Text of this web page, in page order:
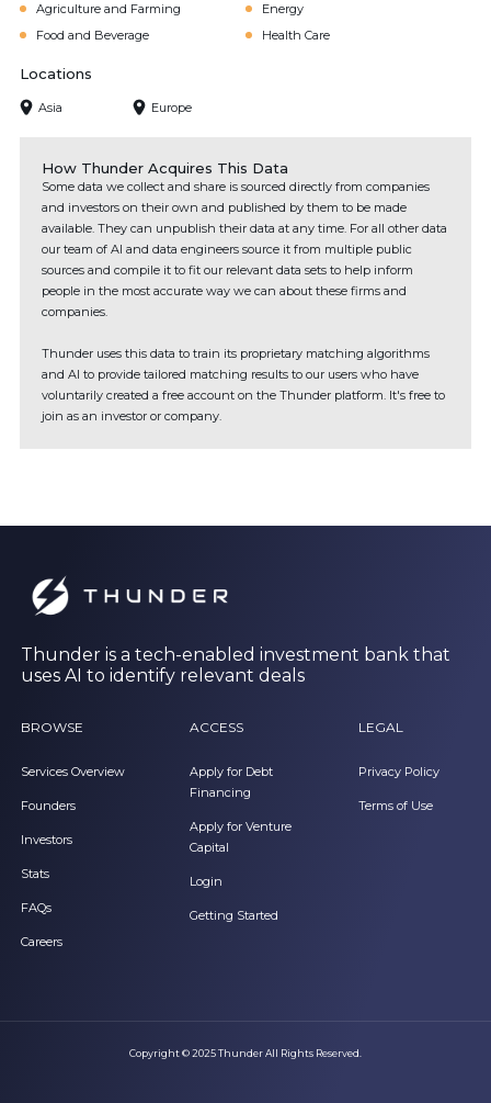
Agriculture and Farming
Energy
Food and Beverage
Health Care
Locations
Asia Europe
How Thunder Acquires This Data
Some data we collect and share is sourced directly from companies
and investors on their own and published by them to be made
available. They can unpublish their data at any time. For all other data
our team of AI and data engineers source it from multiple public
sources and compile it to fit our relevant data sets to help inform
people in the most accurate way we can about these firms and
companies.
Thunder uses this data to train its proprietary matching algorithms
and AI to provide tailored matching results to our users who have
voluntarily created a free account on the Thunder platform. It's free to
join as an investor or company.
Thunder is a tech-enabled investment bank that
uses AI to identify relevant deals
BROWSE
Services Overview
Founders
Investors
Stats
FAQs
Careers
ACCESS
Apply for Debt
Financing
Apply for Venture
Capital
Login
Getting Started
LEGAL
Privacy Policy
Terms of Use
Copyright © 2025 Thunder All Rights Reserved.